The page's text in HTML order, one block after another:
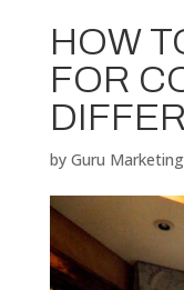
HOW
FOR
by Guru Marketing